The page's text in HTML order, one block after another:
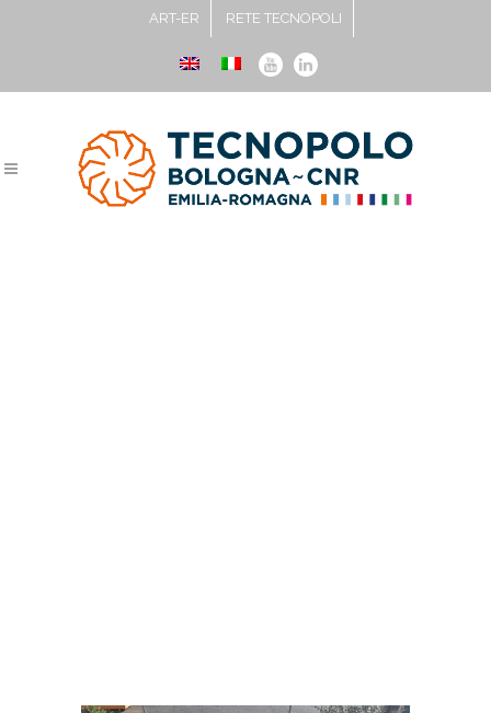
ART-ER RETE TECNOPOLI